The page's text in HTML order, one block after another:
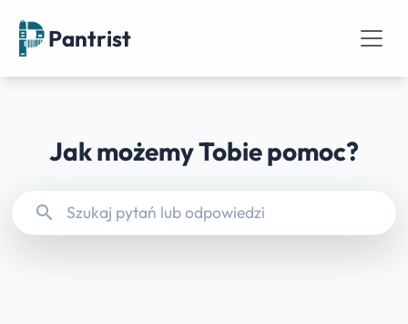
Pantrist
Jak możemy Tobie pomoc?
search